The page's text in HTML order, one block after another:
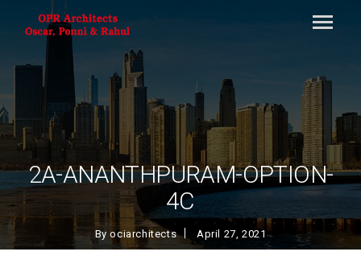
2A-ANANTHPURAM-OPTION-
4C
Byociarchitects April 27, 2021